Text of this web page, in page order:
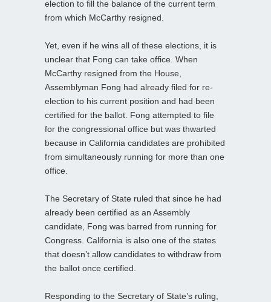
election to fill the balance of the current term
from which McCarthy resigned.
Yet, even if he wins all of these elections, it is
unclear that Fong can take office. When
McCarthy resigned from the House,
Assemblyman Fong had already filed for re-
election to his current position and had been
certified for the ballot. Fong attempted to file
for the congressional office but was thwarted
because in California candidates are prohibited
from simultaneously running for more than one
office.
The Secretary of State ruled that since he had
already been certified as an Assembly
candidate, Fong was barred from running for
Congress. California is also one of the states
that doesn’t allow candidates to withdraw from
the ballot once certified.
Responding to the Secretary of State’s ruling,